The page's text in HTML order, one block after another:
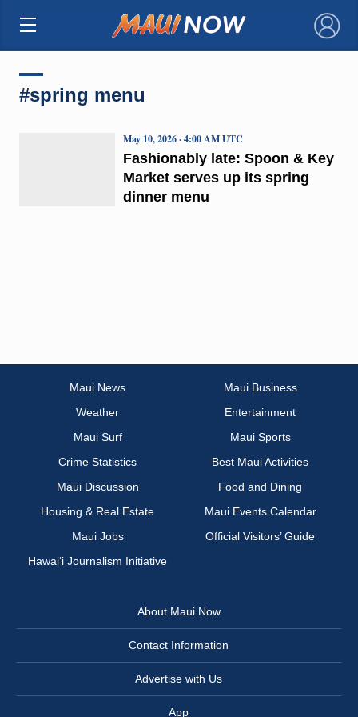
×
#spring menu
Fashionably late: Spoon & Key
Market serves up its spring
dinner menu
May 10, 2026 · 4:00 AM UTC
Maui News
Maui Business
Weather
Entertainment
Maui Surf
Maui Sports
Crime Statistics
Best Maui Activities
Maui Discussion
Food and Dining
Housing & Real Estate
Maui Events Calendar
Maui Jobs
Official Visitors’ Guide
Hawai‘i Journalism Initiative
About Maui Now
Contact Information
Advertise with Us
App